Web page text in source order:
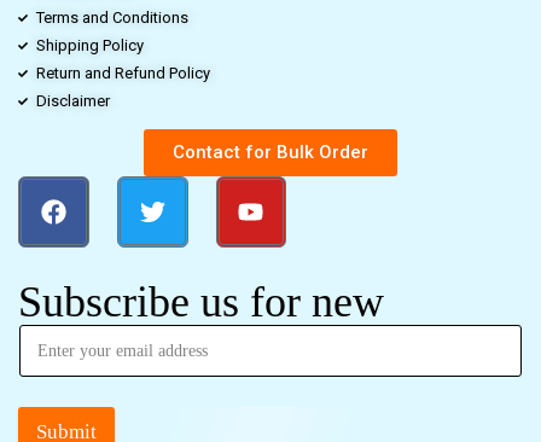
Terms and Conditions
Shipping Policy
Return and Refund Policy
Disclaimer
Contact for Bulk Order
Subscribe us for new
Submit